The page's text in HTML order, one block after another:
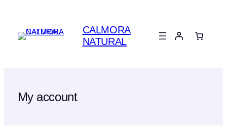
content
CALMORA
NATURAL
My account